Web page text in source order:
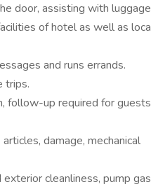
door, assisting with
of hotel as well as
and runs errands.
trips.
follow-up required for guests
damage, mechanical
cleanliness, pump gas